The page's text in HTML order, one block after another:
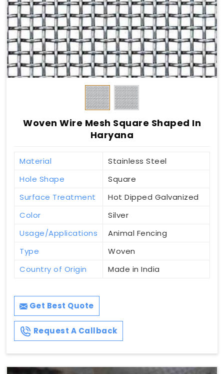
Woven Wire Mesh Square Shaped In
Haryana
Material
Stainless Steel
Hole Shape
Square
Surface Treatment
Hot Dipped Galvanized
Color
Silver
Usage/Applications
Animal Fencing
Type
Woven
Country of Origin
Made in India
Get Best Quote
Request A Callback